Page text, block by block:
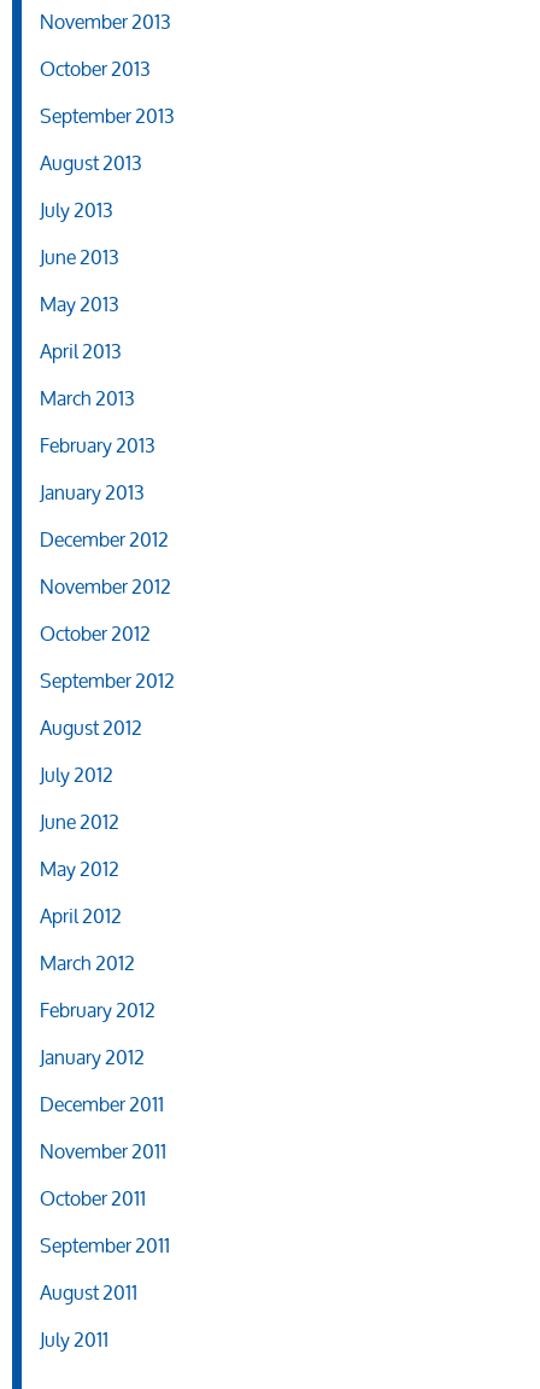
November 2013
October 2013
September 2013
August 2013
July 2013
June 2013
May 2013
April 2013
March 2013
February 2013
January 2013
December 2012
November 2012
October 2012
September 2012
August 2012
July 2012
June 2012
May 2012
April 2012
March 2012
February 2012
January 2012
December 2011
November 2011
October 2011
September 2011
August 2011
July 2011